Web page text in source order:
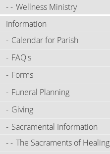
Wellness Ministry
Information
Calendar for Parish
FAQ's
Forms
Funeral Planning
Giving
Sacramental Information
The Sacraments of Healing